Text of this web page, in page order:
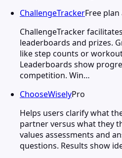
ChallengeTrackerFree
ChallengeTracker
leaderboards and prizes.
like step counts or
Leaderboards show
competition. Win…
ChooseWiselyPro
Helps users clarify what
partner versus what they
values assessments and
questions. Results show